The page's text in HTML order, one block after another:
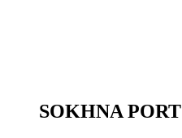
SOKHNA PORT